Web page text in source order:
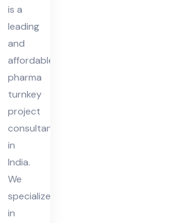
is a
leading
and
affordable
pharma
turnkey
project
consultant
in
India.
We
specialize
in